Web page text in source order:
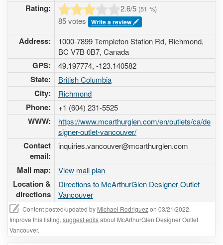
Rating: 2.6/5 (51 %)
85 votes Write a review
Address:
1000-7899 Templeton Station Rd, Richmond,
BC V7B 0B7, Canada
GPS: 49.197774, -123.140582
State: British Columbia
City: Richmond
Phone: +1 (604) 231-5525
WWW:
https://www.mcarthurglen.com/en/outlets/ca/de
signer-outlet-vancouver/
Contact
email:
inquiries.vancouver@mcarthurglen.com
Mall map: View mall plan
Location &
directions
Directions to McArthurGlen Designer Outlet
Vancouver
Content posted/updated by Michael Rodriguezon 03/21/2022.
Improve this listing, suggest editsabout McArthurGlen Designer Outlet
Vancouver.